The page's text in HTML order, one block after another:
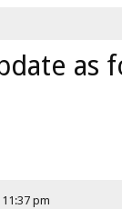
as
pm